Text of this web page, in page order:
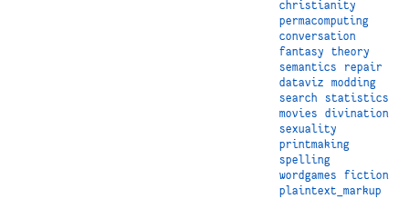
christianity
permacomputing
conversation
fantasy
theory
semantics
repair
dataviz
modding
search
statistics
movies
divination
sexuality
printmaking
spelling
wordgames
fiction
plaintext_markup